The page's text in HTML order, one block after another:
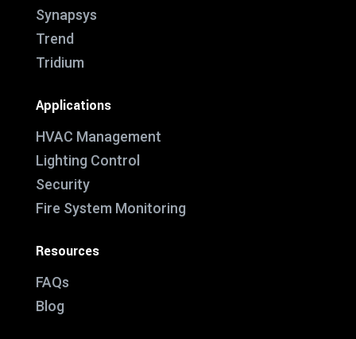
Synapsys
Trend
Tridium
Applications
HVAC Management
Lighting Control
Security
Fire System Monitoring
Resources
FAQs
Blog